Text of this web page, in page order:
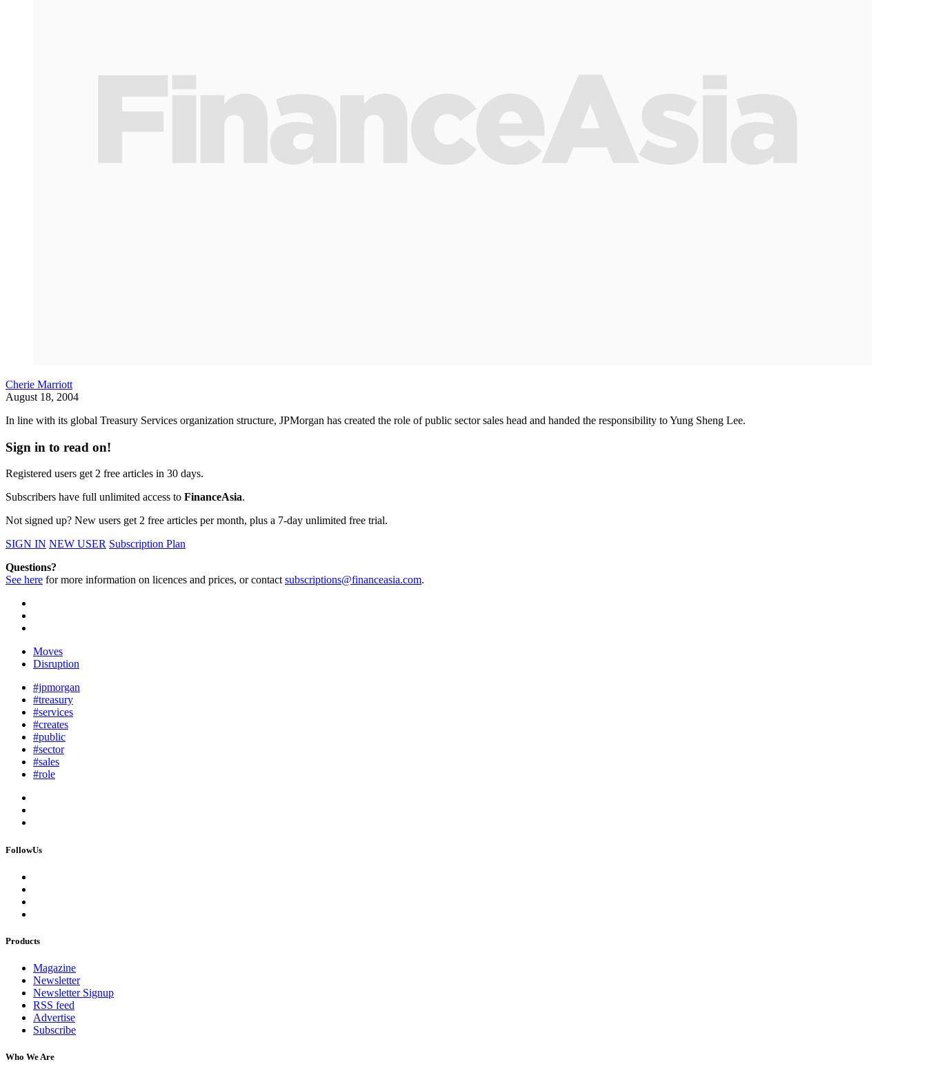
Cherie Marriott
August 18, 2004
In line with its global Treasury Services organization structure, JPMorgan has created the role of public sector sales head and handed the responsibility to Yung Sheng Lee.
Sign in to read on!
Registered users get 2 free articles in 30 days.
Subscribers have full unlimited access to FinanceAsia.
Not signed up? New users get 2 free articles per month, plus a 7-day unlimited free trial.
SIGN IN NEW USER Subscription Plan
Questions?
See here for more information on licences and prices, or contactsubscriptions@financeasia.com.
Moves
Disruption
#jpmorgan
#treasury
#services
#creates
#public
#sector
#sales
#role
FollowUs
Products
Magazine
Newsletter
Newsletter Signup
RSS feed
Advertise
Subscribe
Who We Are